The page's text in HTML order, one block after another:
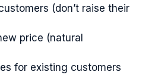
(don’t raise their
price (natural
for existing customers